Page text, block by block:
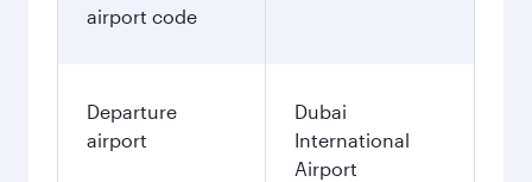
airport code
Departure
airport
Dubai
International
Airport